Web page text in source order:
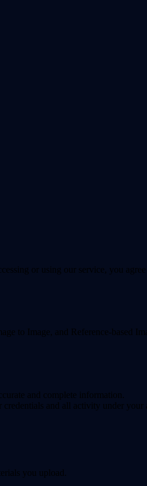
or using our service, you
to Image, and Reference-based
and complete information.
and all activity under your
you upload.